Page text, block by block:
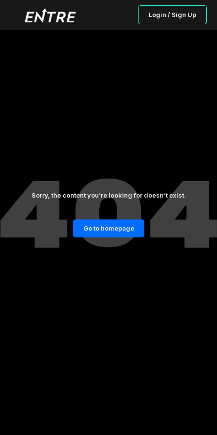
Login / Sign Up
Sorry, the content you’re looking for doesn’t exist.
Go to homepage